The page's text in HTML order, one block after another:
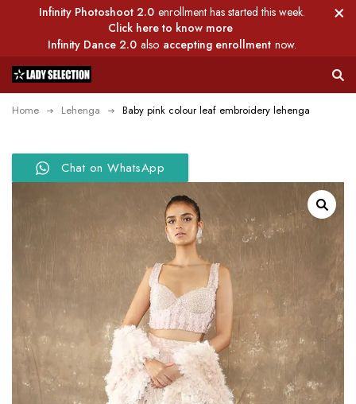
Infinity Photoshoot 2.0 enrollment has started this week.
Click here to know more
Infinity Dance 2.0 also accepting enrollment now.
Home Lehenga Baby pink colour leaf embroidery lehenga
Chat on WhatsApp